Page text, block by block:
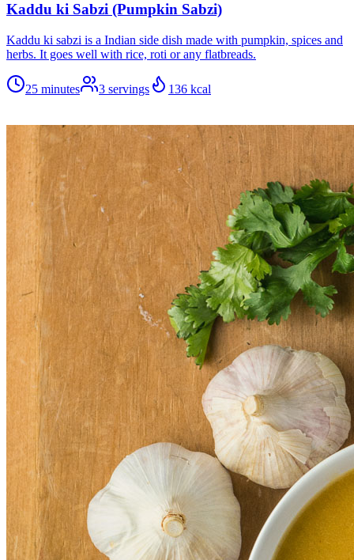
Kaddu ki Sabzi (Pumpkin Sabzi)
Kaddu ki sabzi is a Indian side dish made with pumpkin, spices and
herbs. It goes well with rice, roti or any flatbreads.
25 minutes 3 servings 136 kcal